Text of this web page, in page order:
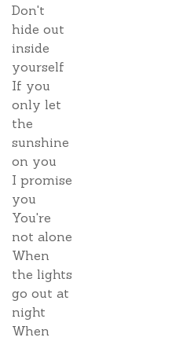
Don't
hide out
inside
yourself
If you
only let
the
sunshine
on you
I promise
you
You're
not alone
When
the lights
go out at
night
When